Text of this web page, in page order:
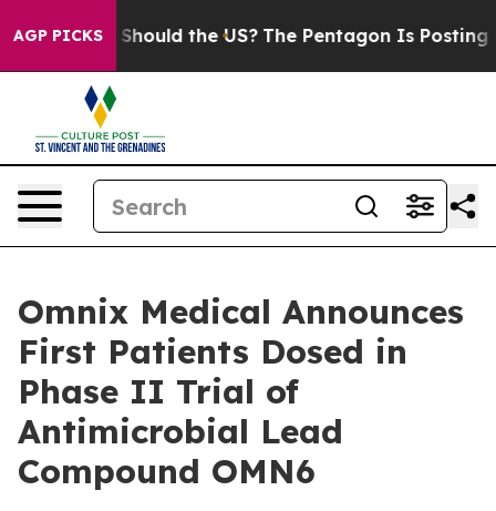
AGP PICKS
Kids. Should the US? The Pentagon Is Posting
Omnix Medical Announces
First Patients Dosed in
Phase II Trial of
Antimicrobial Lead
Compound OMN6